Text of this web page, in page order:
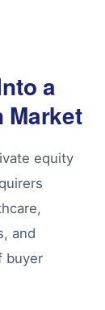
a
equity
and
buyer